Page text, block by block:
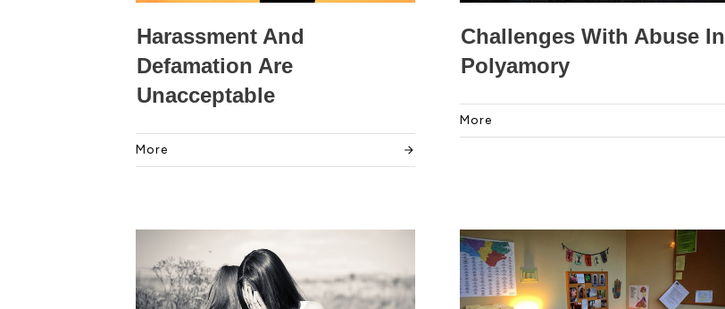
Harassment And
Defamation Are
Unacceptable
More
Challenges With Abuse In
Polyamory
More